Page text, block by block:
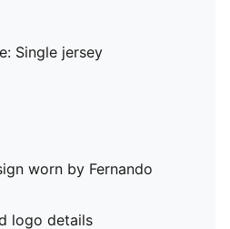
Single jersey
worn by Fernando
logo details